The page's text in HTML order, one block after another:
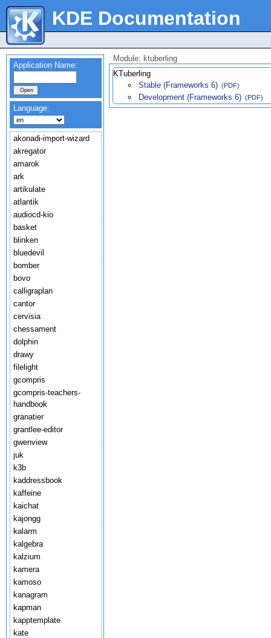
KDE Documentation
Application Name:
Language:
akonadi-import-wizard
akregator
amarok
ark
artikulate
atlantik
audiocd-kio
basket
blinken
bluedevil
bomber
bovo
calligraplan
cantor
cervisia
chessament
dolphin
drawy
filelight
gcompris
gcompris-teachers-
handbook
granatier
grantlee-editor
gwenview
juk
k3b
kaddressbook
kaffeine
kaichat
kajongg
kalarm
kalgebra
kalzium
kamera
kamoso
kanagram
kapman
kapptemplate
kate
Module: ktuberling
KTuberling
Stable (Frameworks 6) (PDF)
Development (Frameworks 6) (PDF)